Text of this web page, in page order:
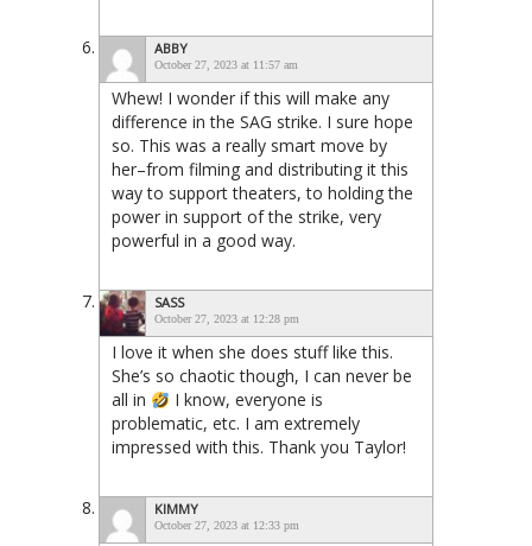
ABBY
October 27, 2023 at 11:57 am
Whew! I wonder if this will make any
difference in the SAG strike. I sure hope
so. This was a really smart move by
her–from filming and distributing it this
way to support theaters, to holding the
power in support of the strike, very
powerful in a good way.
SASS
October 27, 2023 at 12:28 pm
I love it when she does stuff like this.
She’s so chaotic though, I can never be
all in
I know, everyone is
problematic, etc. I am extremely
impressed with this. Thank you Taylor!
KIMMY
October 27, 2023 at 12:33 pm